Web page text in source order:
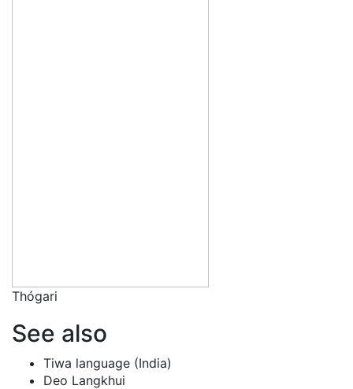
Thógari
See also
Tiwa language (India)
Deo Langkhui